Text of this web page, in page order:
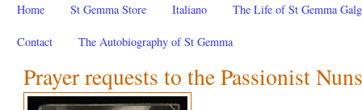
Home St Gemma Store Italiano The Life of St Gemma
Contact The Autobiography of St Gemma
Prayer requests to the Passionist